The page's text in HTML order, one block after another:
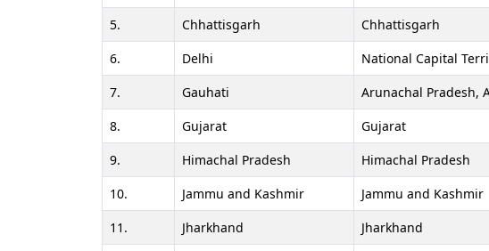
5.
Chhattisgarh Chhattisgarh
6.
Delhi National Capital
7.
Gauhati Arunachal Pradesh,
8.
Gujarat Gujarat
9.
Himachal Pradesh Himachal Pradesh
10.
Jammu and Kashmir Jammu and Kashmir
11.
Jharkhand Jharkhand